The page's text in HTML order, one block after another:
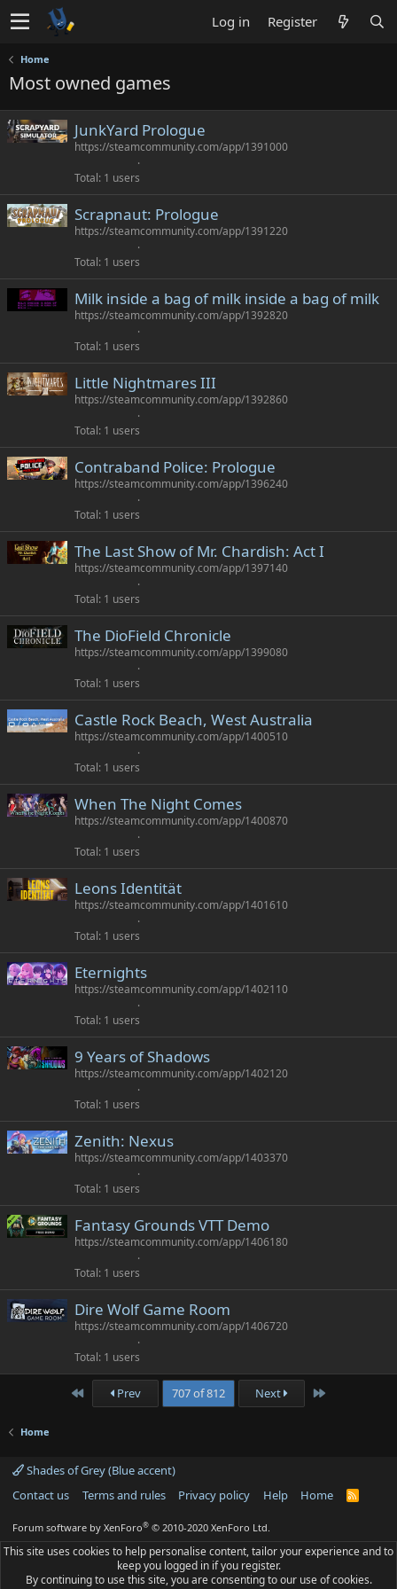
Log in Register
Home
Most owned games
JunkYard Prologue
https://steamcommunity.com/app/1391000
Total 1 users
Scrapnaut: Prologue
https://steamcommunity.com/app/1391220
Total 1 users
Milk inside a bag of milk inside a bag of milk
https://steamcommunity.com/app/1392820
Total 1 users
Little Nightmares III
https://steamcommunity.com/app/1392860
Total 1 users
Contraband Police: Prologue
https://steamcommunity.com/app/1396240
Total 1 users
The Last Show of Mr. Chardish: Act I
https://steamcommunity.com/app/1397140
Total 1 users
The DioField Chronicle
https://steamcommunity.com/app/1399080
Total 1 users
Castle Rock Beach, West Australia
https://steamcommunity.com/app/1400510
Total 1 users
When The Night Comes
https://steamcommunity.com/app/1400870
Total 1 users
Leons Identität
https://steamcommunity.com/app/1401610
Total 1 users
Eternights
https://steamcommunity.com/app/1402110
Total 1 users
9 Years of Shadows
https://steamcommunity.com/app/1402120
Total 1 users
Zenith: Nexus
https://steamcommunity.com/app/1403370
Total 1 users
Fantasy Grounds VTT Demo
https://steamcommunity.com/app/1406180
Total 1 users
Dire Wolf Game Room
https://steamcommunity.com/app/1406720
Total 1 users
First Prev 707 of 812 Next Last
Home
Shades of Grey (Blue accent)
Contact us
Terms and rules Privacy policy Help Home
R
Forum software by XenForo® © 2010-2020 XenForo Ltd.
This site uses cookies to help personalise content, tailor your experience and to
keep you logged in if you register.
By continuing to use this site, you are consenting to our use of cookies.